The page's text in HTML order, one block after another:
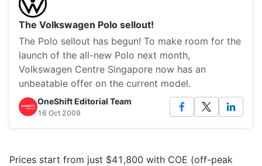
The Volkswagen Polo sellout!
The Polo sellout has begun! To make room for the
launch of the all-new Polo next month,
Volkswagen Centre Singapore now has an
unbeatable offer on the current model.
OneShift Editorial Team
16 Oct 2009
Prices start from just $41,800 with COE (off-peak